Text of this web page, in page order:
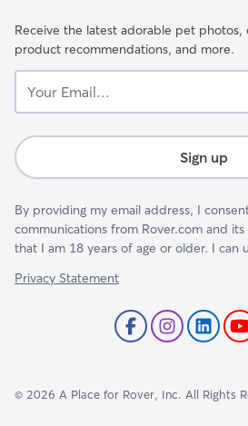
Receive the latest adorable pet photos,
product recommendations, and more.
Email...
Sign up
By providing my email address, I
communications from Rover.com and
that I am 18 years of age or older. I can
Privacy Statement
© 2026 A Place for Rover, Inc. All Rights